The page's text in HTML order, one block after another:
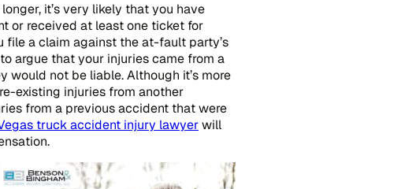
it’s very likely that you have
or received at least one ticket for
file a claim against the at-fault party’s
argue that your injuries came from a
would not be liable. Although it’s more
existing injuries from another
from a previous accident that were
truck accident injury lawyerwill